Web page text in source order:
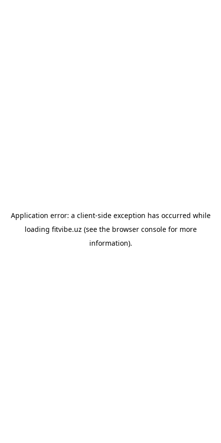
Application error: a client-side exception has occurred while
loading fitvibe.uz (see the browser consolefor more
information).